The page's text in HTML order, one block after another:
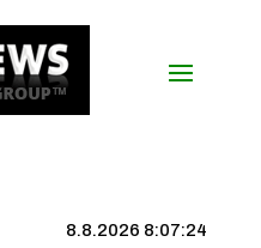
8.8.2026 8:07:25